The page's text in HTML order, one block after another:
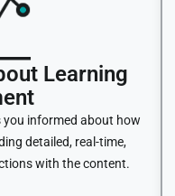
Learning
you informed about how
detailed, real-time,
with the content.